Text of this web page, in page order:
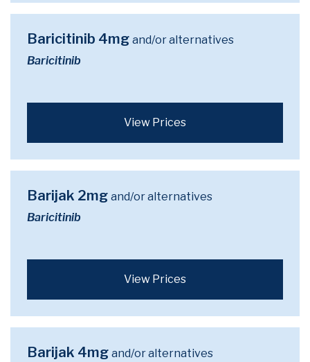
Baricitinib 4mg and/or alternatives
Baricitinib
View Prices
Barijak 2mg and/or alternatives
Baricitinib
View Prices
Barijak 4mg and/or alternatives